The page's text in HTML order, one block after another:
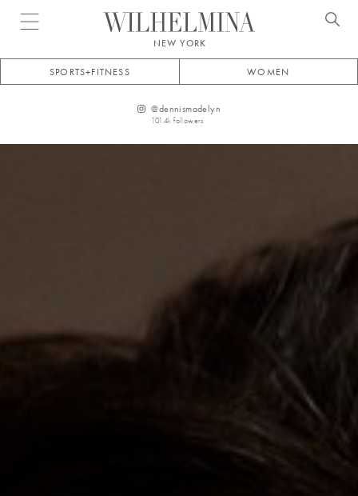
Open menu
NEW YORK
SPORTS+FITNESS WOMEN
@dennismadelyn
101.4k followers